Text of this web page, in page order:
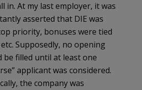
in. At my last employer, it was
asserted that DIE was
priority, bonuses were tied
Supposedly, no opening
be filled until at least one
applicant was considered.
the company was